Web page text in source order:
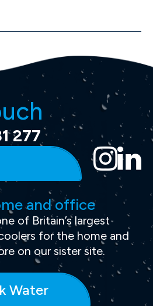
277
and office
of Britain’s largest
for the home and
on our sister site.
Water